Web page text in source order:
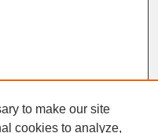
to make our site
cookies to analyze,